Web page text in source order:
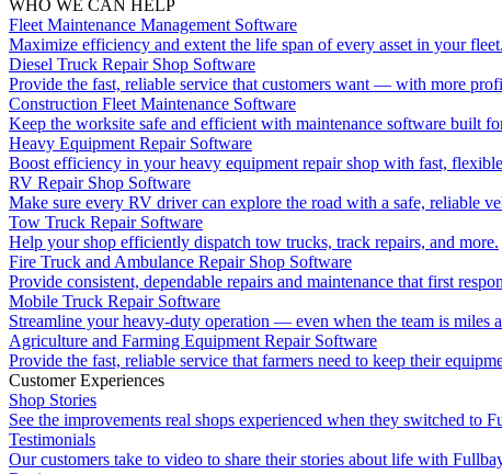
WHO WE CAN HELP
Fleet Maintenance Management Software
Maximize efficiency and extent the life span of every asset in your fleet.
Diesel Truck Repair Shop Software
Provide the fast, reliable service that customers want — with more
Construction Fleet Maintenance Software
Keep the worksite safe and efficient with maintenance software built
Heavy Equipment Repair Software
Boost efficiency in your heavy equipment repair shop with fast,
RV Repair Shop Software
Make sure every RV driver can explore the road with a safe, reliable
Tow Truck Repair Software
Help your shop efficiently dispatch tow trucks, track repairs, and more.
Fire Truck and Ambulance Repair Shop Software
Provide consistent, dependable repairs and maintenance that first
Mobile Truck Repair Software
Streamline your heavy-duty operation — even when the team is miles
Agriculture and Farming Equipment Repair Software
Provide the fast, reliable service that farmers need to keep their
Customer Experiences
Shop Stories
See the improvements real shops experienced when they switched to
Testimonials
Our customers take to video to share their stories about life with